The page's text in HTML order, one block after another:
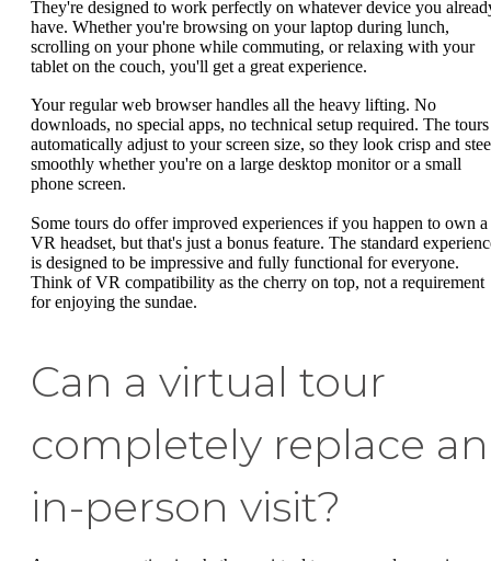
They're designed to work perfectly on whatever device you
have. Whether you're browsing on your laptop during lunch,
scrolling on your phone while commuting, or relaxing with your
tablet on the couch, you'll get a great experience.
Your regular web browser handles all the heavy lifting. No
downloads, no special apps, no technical setup required. The tours
automatically adjust to your screen size, so they look crisp and
smoothly whether you're on a large desktop monitor or a small
phone screen.
Some tours do offer improved experiences if you happen to own a
VR headset, but that's just a bonus feature. The standard
is designed to be impressive and fully functional for everyone.
Think of VR compatibility as the cherry on top, not a requirement
for enjoying the sundae.
Can a virtual tour
completely replace an
in-person visit?